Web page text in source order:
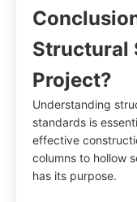
Structural
Project?
Understanding
standards is
effective
columns to hollow
has its purpose.